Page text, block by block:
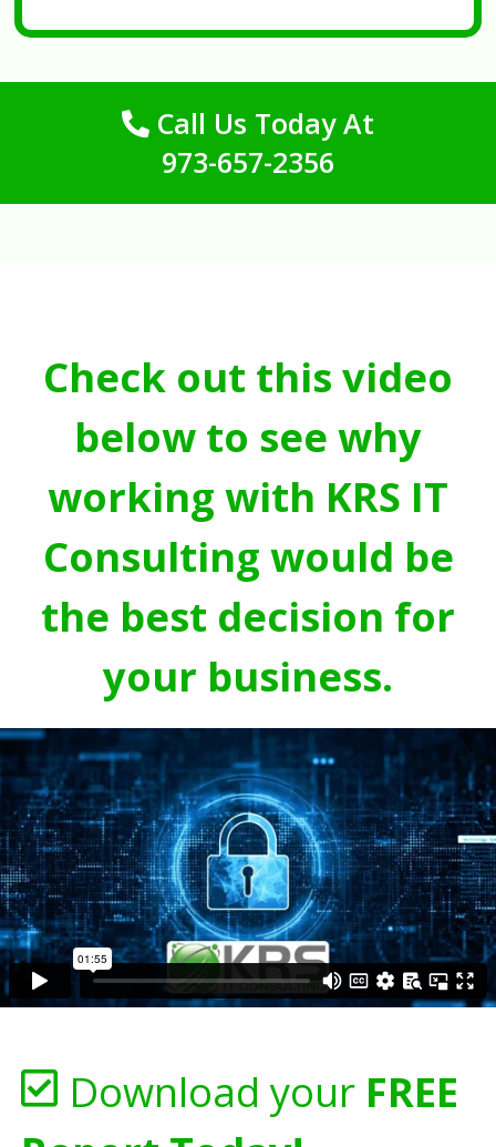
Call Us Today At
973-657-2356
Check out this video
below to see why
working with KRS IT
Consulting would be
the best decision for
your business.
Download your FREE